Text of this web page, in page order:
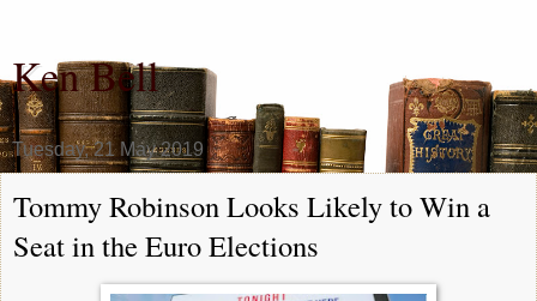
Ken Bell
Tuesday, 21 May 2019
Tommy Robinson Looks Likely to Win a
Seat in the Euro Elections